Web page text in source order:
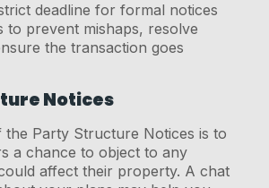
deadline for formal notices
to prevent mishaps, resolve
the transaction goes
Notices
Party Structure Notices is to
a chance to object to any
affect their property. A chat